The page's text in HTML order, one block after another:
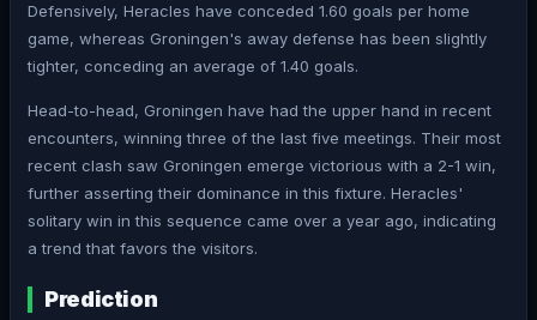
Defensively, Heracles have conceded 1.60 goals per home
game, whereas Groningen's away defense has been slightly
tighter, conceding an average of 1.40 goals.
Head-to-head, Groningen have had the upper hand in recent
encounters, winning three of the last five meetings. Their most
recent clash saw Groningen emerge victorious with a 2-1 win,
further asserting their dominance in this fixture. Heracles'
solitary win in this sequence came over a year ago, indicating
a trend that favors the visitors.
Prediction